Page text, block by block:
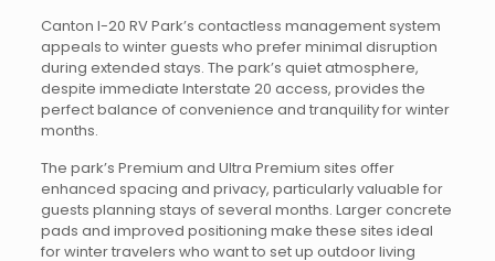
Canton I-20 RV Park’s contactless management system
appeals to winter guests who prefer minimal disruption
during extended stays. The park’s quiet atmosphere,
despite immediate Interstate 20 access, provides the
perfect balance of convenience and tranquility for winter
months.
The park’s Premium and Ultra Premium sites offer
enhanced spacing and privacy, particularly valuable for
guests planning stays of several months. Larger concrete
pads and improved positioning make these sites ideal
for winter travelers who want to set up outdoor living